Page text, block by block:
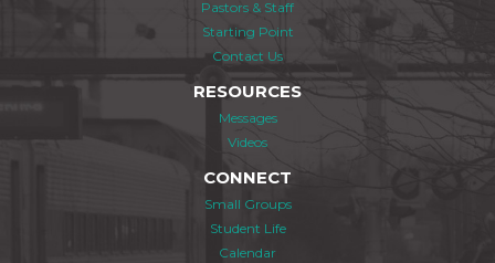
Pastors & Staff
Starting Point
Contact Us
RESOURCES
Messages
Videos
CONNECT
Small Groups
Student Life
Calendar